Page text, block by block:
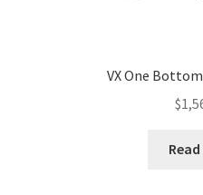
VX One
$